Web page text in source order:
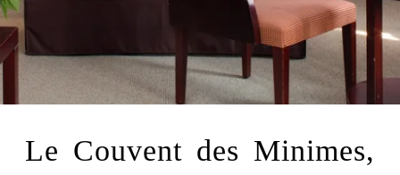
Le Couvent des Minimes,